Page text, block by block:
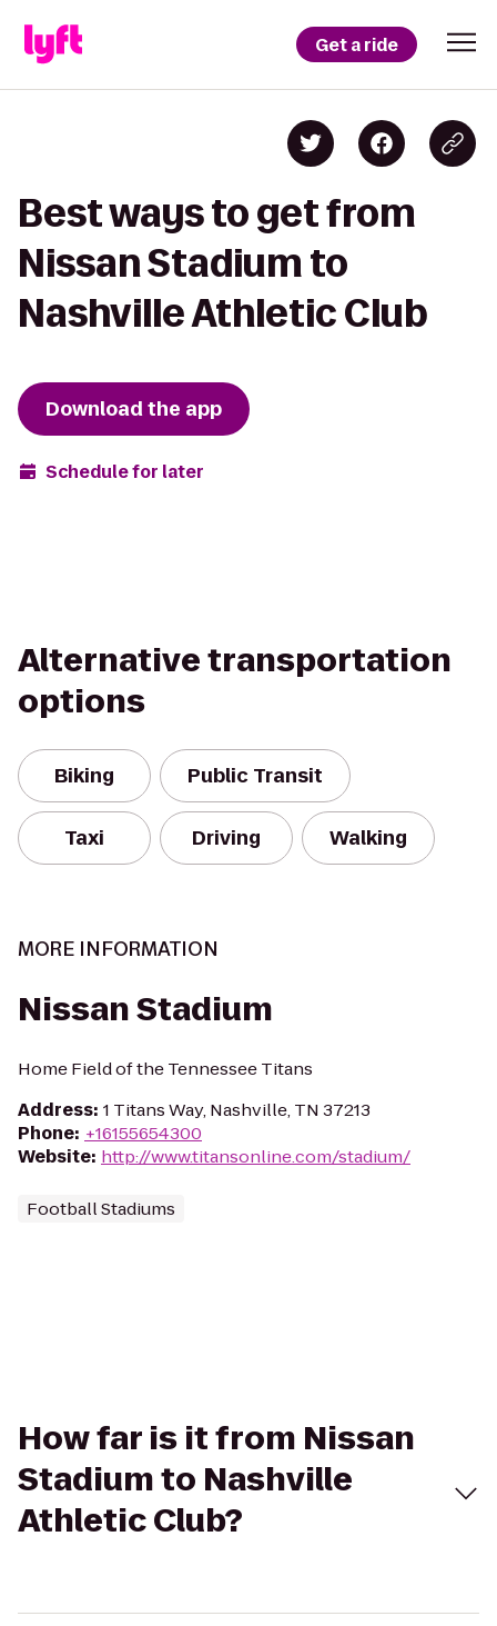
Get a ride
Best ways to get from
Nissan Stadium to
Nashville Athletic Club
Download the app
Schedule for later
Alternative transportation
options
Biking Public Transit
Taxi Driving Walking
MORE INFORMATION
Nissan Stadium
Home Field of the Tennessee Titans
Address: 1 Titans Way, Nashville, TN 37213
Phone: +16155654300
Website: http://www.titansonline.com/stadium/
Football Stadiums
How far is it from Nissan
Stadium to Nashville
Athletic Club?